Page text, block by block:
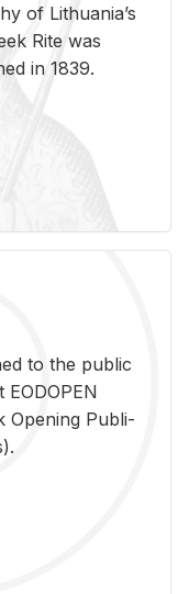
of Lithuania’s
Rite was
in 1839.
to the pub­lic
Open­ing Pub­li­